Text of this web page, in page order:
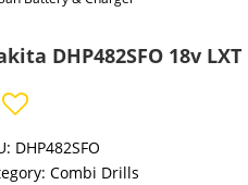
DHP482SFO 18v
DHP482SFO
Combi Drills